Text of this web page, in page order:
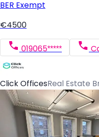
BER Exempt
€4500
019065*****
Click OfficesReal Estate